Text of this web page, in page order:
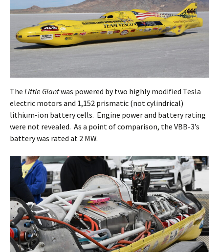
The Little Giantwas powered by two highly modified Tesla
electric motors and 1,152 prismatic (not cylindrical)
lithium-ion battery cells. Engine power and battery rating
were not revealed. As a point of comparison, the VBB-3’s
battery was rated at 2 MW.